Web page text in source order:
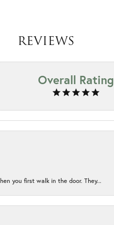
REVIEWS
Overall Rating
you first walk in the door. They...